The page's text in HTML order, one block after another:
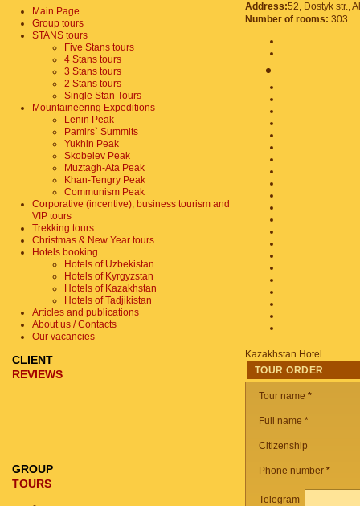
Address:52, Dostyk str.,
Number of rooms: 303
Kazakhstan Hotel
TOUR ORDER
Tour name *
Full name *
Citizenship
Phone number *
Telegram
Main Page
Group tours
STANS tours
Five Stans tours
4 Stans tours
3 Stans tours
2 Stans tours
Single Stan Tours
Mountaineering Expeditions
Lenin Peak
Pamirs` Summits
Yukhin Peak
Skobelev Peak
Muztagh-Ata Peak
Khan-Tengry Peak
Communism Peak
Corporative (incentive), business tourism and
VIP tours
Trekking tours
Christmas & New Year tours
Hotels booking
Hotels of Uzbekistan
Hotels of Kyrgyzstan
Hotels of Kazakhstan
Hotels of Tadjikistan
Articles and publications
About us / Contacts
Our vacancies
CLIENT
REVIEWS
GROUP
TOURS